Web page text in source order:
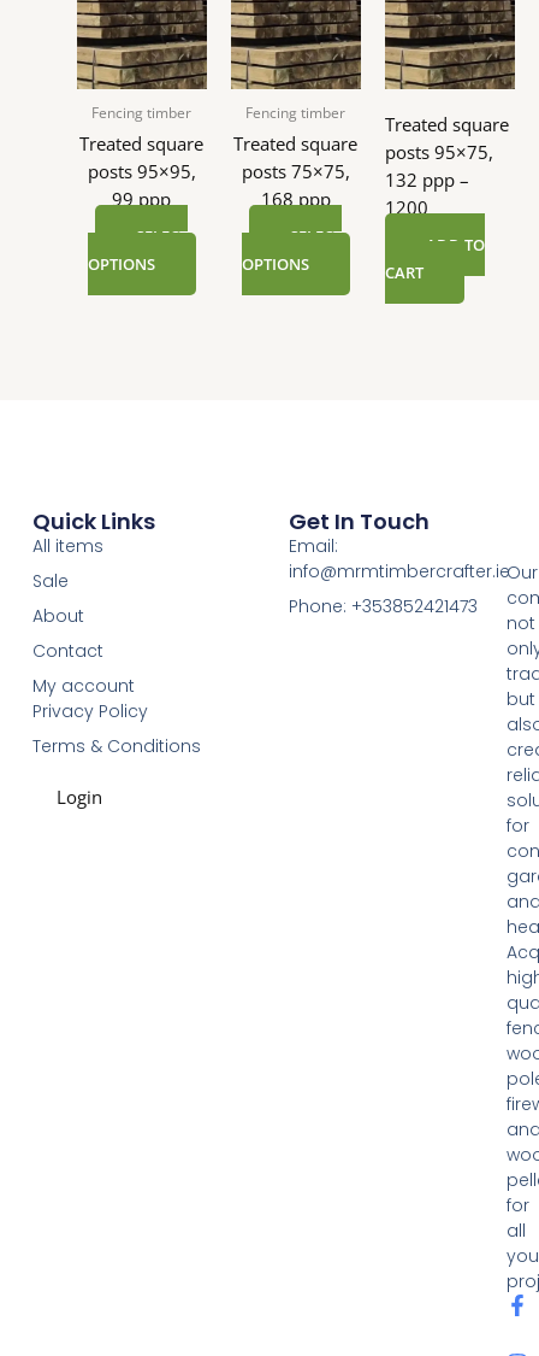
Fencing timber
Treated square
posts 95×95,
99 ppp
SELECT
OPTIONS
Fencing timber
Treated square
posts 75×75,
168 ppp
SELECT
OPTIONS
Treated square
posts 95×75,
132 ppp –
1200
ADD TO
CART
Our
not
but
for
for
all
F
a
c
I
n
s
Quick Links
All items
Sale
About
Contact
My account
Privacy Policy
Terms & Conditions
Login
Get In Touch
Email:
info@mrmtimbercrafter.ie
Phone: +353852421473